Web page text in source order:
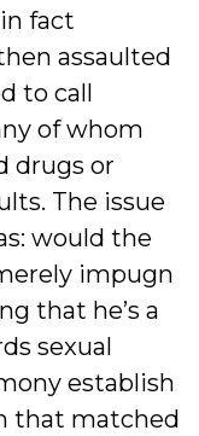
fact
assaulted
to call
of whom
drugs or
The issue
would the
impugn
that he’s a
sexual
establish
that matched